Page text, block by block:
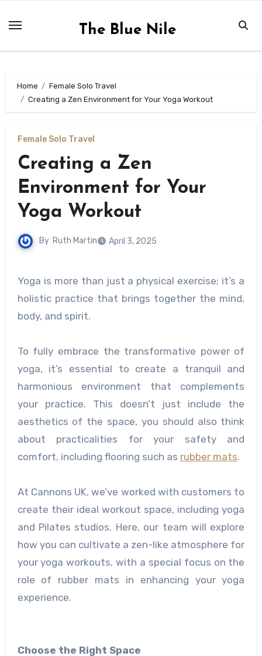
The Blue Nile
Home
Female Solo Travel
Creating a Zen Environment for Your Yoga Workout
Female Solo Travel
Creating a Zen
Environment for Your
Yoga Workout
By Ruth Martin April 3, 2025
Yoga is more than just a physical exercise; it’s a
holistic practice that brings together the mind,
body, and spirit.
To fully embrace the transformative power of
yoga, it’s essential to create a tranquil and
harmonious environment that complements
your practice. This doesn’t just include the
aesthetics of the space, you should also think
about practicalities for your safety and
comfort, including flooring such as rubber mats.
At Cannons UK, we’ve worked with customers to
create their ideal workout space, including yoga
and Pilates studios. Here, our team will explore
how you can cultivate a zen-like atmosphere for
your yoga workouts, with a special focus on the
role of rubber mats in enhancing your yoga
experience.
Choose the Right Space